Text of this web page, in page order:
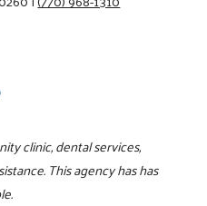
clinic, dental services,
This agency has has